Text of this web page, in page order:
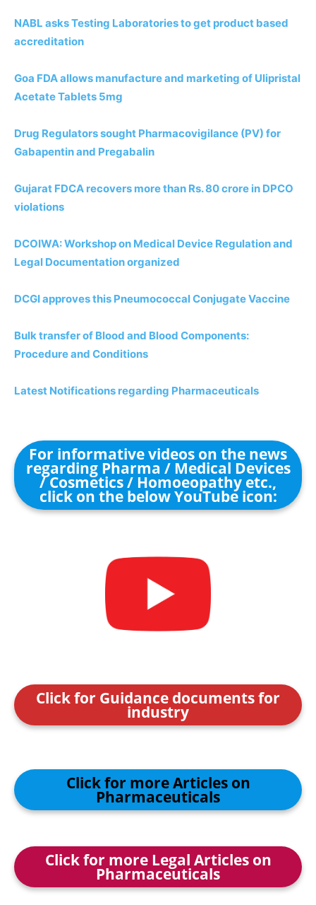
NABL asks Testing Laboratories to get product based
accreditation
Goa FDA allows manufacture and marketing of Ulipristal
Acetate Tablets 5mg
Drug Regulators sought Pharmacovigilance (PV) for
Gabapentin and Pregabalin
Gujarat FDCA recovers more than Rs. 80 crore in DPCO
violations
DCOIWA: Workshop on Medical Device Regulation and
Legal Documentation organized
DCGI approves this Pneumococcal Conjugate Vaccine
Bulk transfer of Blood and Blood Components:
Procedure and Conditions
Latest Notifications regarding Pharmaceuticals
For informative videos on the news
regarding Pharma / Medical Devices
/ Cosmetics / Homoeopathy etc.,
click on the below YouTube icon:
Click for Guidance documents for
industry
Click for more Articles on
Pharmaceuticals
Click for more Legal Articles on
Pharmaceuticals